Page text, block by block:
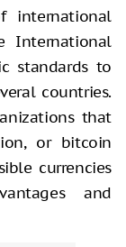
international
International
standards to
countries.
that
or bitcoin
currencies
and